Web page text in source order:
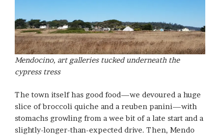
Mendocino, art galleries tucked underneath the
cypress tress
The town itself has good food—we devoured a huge
slice of broccoli quiche and a reuben panini—with
stomachs growling from a wee bit of a late start and a
slightly-longer-than-expected drive. Then, Mendo